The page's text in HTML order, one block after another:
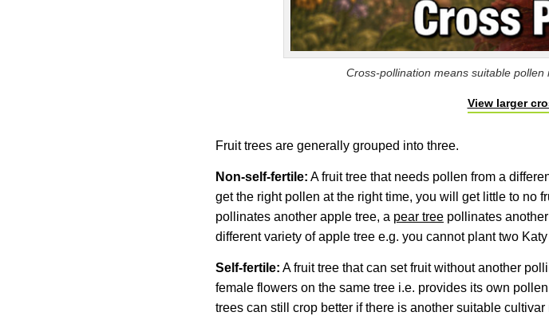
Cross-pollination means suitable
View larger
Fruit trees are generally grouped into three.
Non-self-fertile: A fruit tree that needs pollen from a
get the right pollen at the right time, you will get little to no
pollinates another apple tree, a pear tree pollinates
different variety of apple tree e.g. you cannot plant two
Self-fertile: A fruit tree that can set fruit without another
female flowers on the same tree i.e. provides its own
trees can still crop better if there is another suitable